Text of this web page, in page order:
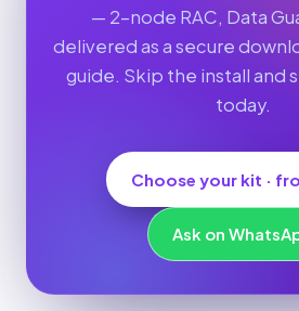
— 2-node RAC, Data
delivered as a secure
guide. Skip the install and
today.
Choose your kit ·
Ask on